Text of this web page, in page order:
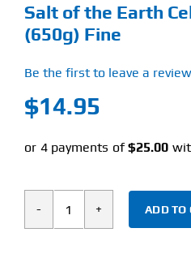
About
Contact
Salt of the Earth
(650g) Fine
Be the first to leave a
$14.95
Salt
ADD TO